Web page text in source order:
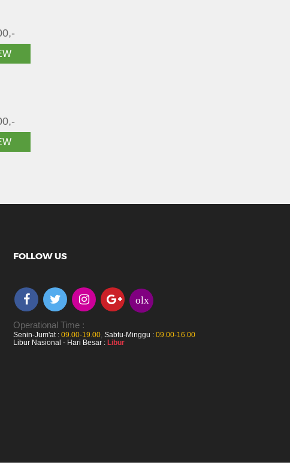
FOLLOW US
olx
Operational Time :
Senin-Jum'at : 09.00-19.00 Sabtu-Minggu : 09.00-16.00
Libur Nasional - Hari Besar : Libur